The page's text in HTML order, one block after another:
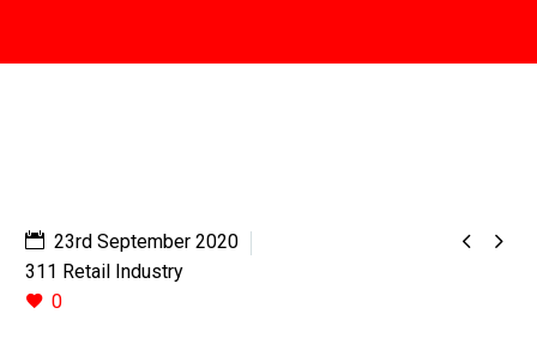
 
23rd September 2020
311 Retail Industry
0